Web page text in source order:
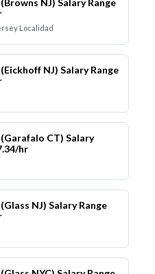
NJ) Salary Range
Localidad
NJ) Salary Range
CT) Salary
hr
NJ) Salary Range